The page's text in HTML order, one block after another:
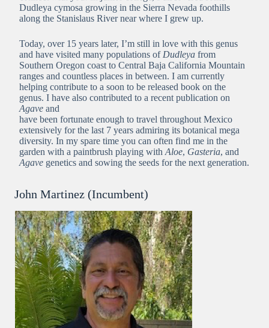
Dudleya cymosa growing in the Sierra Nevada foothills
along the Stanislaus River near where I grew up.
Today, over 15 years later, I’m still in love with this genus
and have visited many populations of Dudleya from
Southern Oregon coast to Central Baja California Mountain
ranges and countless places in between. I am currently
helping contribute to a soon to be released book on the
genus. I have also contributed to a recent publication on
Agave and
have been fortunate enough to travel throughout Mexico
extensively for the last 7 years admiring its botanical mega
diversity. In my spare time you can often find me in the
garden with a paintbrush playing with Aloe, Gasteria, and
Agave genetics and sowing the seeds for the next generation.
John Martinez (Incumbent)